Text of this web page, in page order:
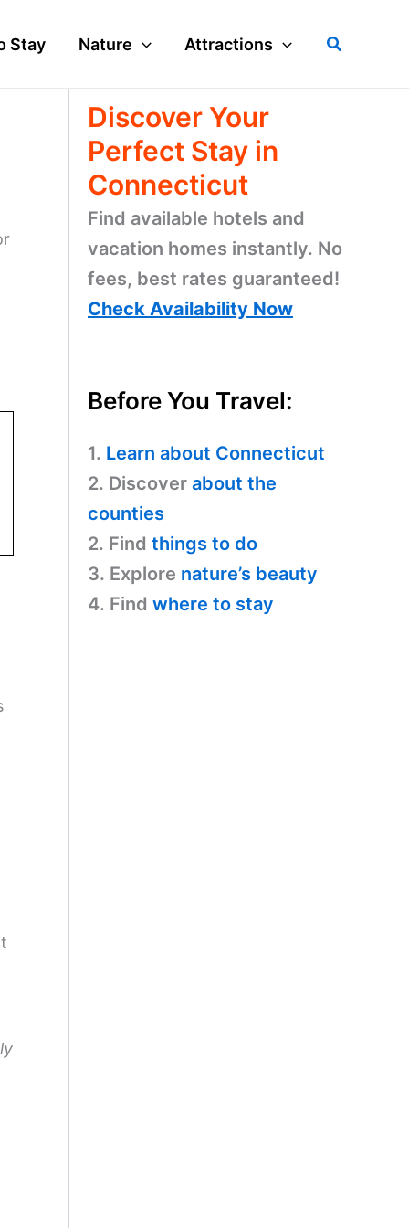
Stay Nature Attractions Search
Discover Your
Perfect Stay in
Connecticut
Find available hotels and
vacation homes instantly. No
fees, best rates guaranteed!
Check Availability Now
Before You Travel:
1. Learn about Connecticut
2. Discover about the
counties
2. Find things to do
3. Explore nature’s beauty
4. Find where to stay